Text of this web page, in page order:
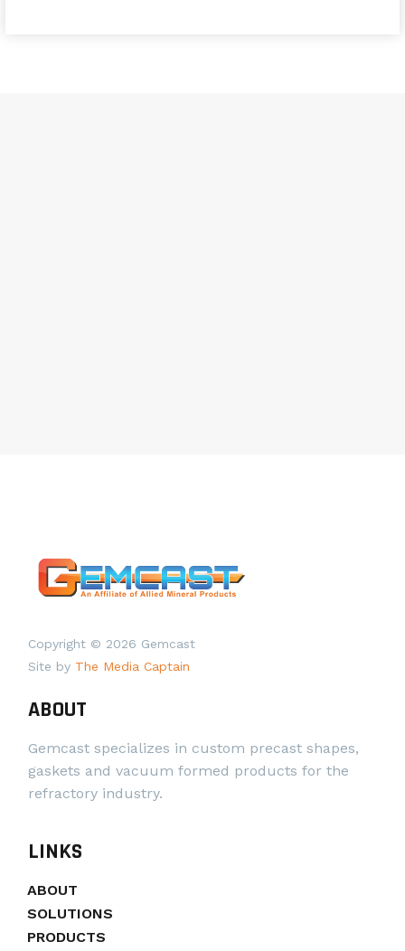
Copyright © 2026 Gemcast
Site by The Media Captain
ABOUT
Gemcast specializes in custom precast shapes,
gaskets and vacuum formed products for the
refractory industry.
LINKS
ABOUT
SOLUTIONS
PRODUCTS